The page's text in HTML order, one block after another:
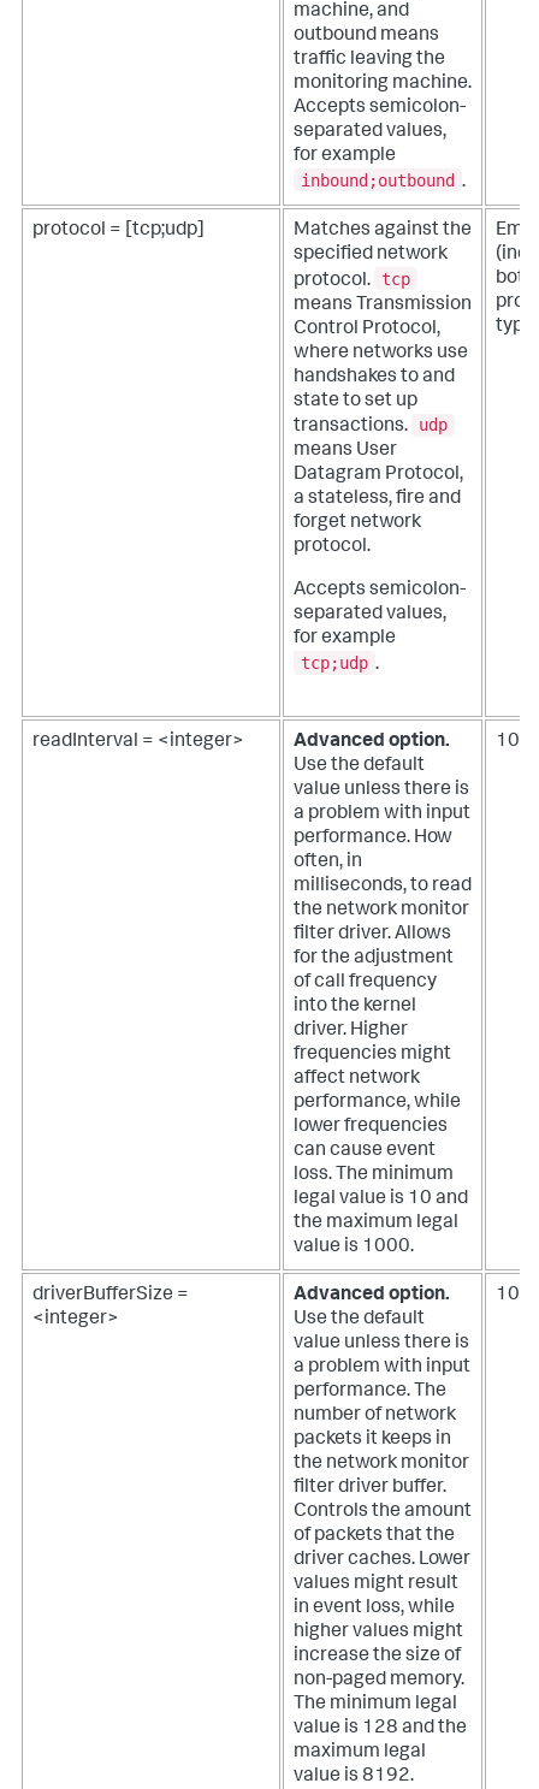
machine, and
outbound means
traffic leaving the
monitoring machine.
Accepts semicolon-
separated values,
for example
inbound;outbound .
protocol = [tcp;udp]
Matches against the
specified network
protocol.
tcp
means Transmission
Control Protocol,
where networks use
handshakes to and
state to set up
transactions.
udp
means User
Datagram Protocol,
a stateless, fire and
forget network
protocol.
Accepts semicolon-
separated values,
for example
tcp;udp .
both
readInterval = <integer>
Advanced option.
Use the default
value unless there is
a problem with input
performance. How
often, in
milliseconds, to read
the network monitor
filter driver. Allows
for the adjustment
of call frequency
into the kernel
driver. Higher
frequencies might
affect network
performance, while
lower frequencies
can cause event
loss. The minimum
legal value is 10 and
the maximum legal
value is 1000.
100
driverBufferSize =
<integer>
Advanced option.
Use the default
value unless there is
a problem with input
performance. The
number of network
packets it keeps in
the network monitor
filter driver buffer.
Controls the amount
of packets that the
driver caches. Lower
values might result
in event loss, while
higher values might
increase the size of
non-paged memory.
The minimum legal
value is 128 and the
maximum legal
value is 8192.